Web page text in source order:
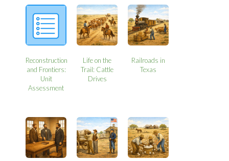
Reconstruction
and Frontiers:
Unit
Assessment
Life on the
Trail: Cattle
Drives
Railroads in
Texas